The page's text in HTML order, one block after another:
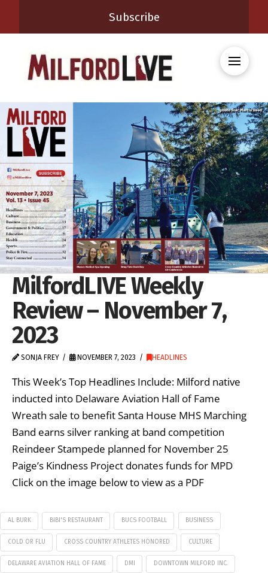
Subscribe
MilfordLIVE Weekly
Review – November 7,
2023
SONJA FREY NOVEMBER 7, 2023 HEADLINES
This Week’s Top Headlines Include: Milford native
inducted into Delaware Aviation Hall of Fame
Wreath sale to benefit Santa House MHS Marching
Band earns silver ranking at band competition
Reindeer Stampede planned for November 25
Paige’s Kindness Project donates funds for MPD
Click on the image below to view as a PDF
AL BURK BIBI'S RESTAURANT BUCS FOOTBALL BUSINESS
COLD OR FLU CROSS COUNTRY ATHLETES HONORED CULTURE
DELAWARE AVIATION HALL OF FAME DMI DOWNTOWN MILFORD INC.